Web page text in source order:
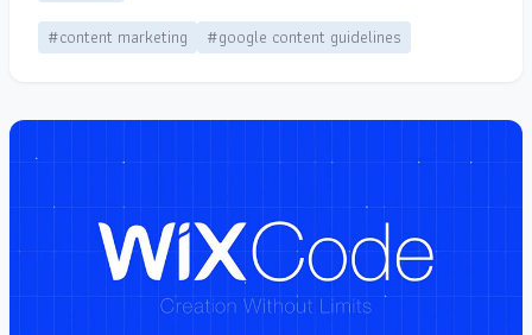
#content marketing
#google content guidelines